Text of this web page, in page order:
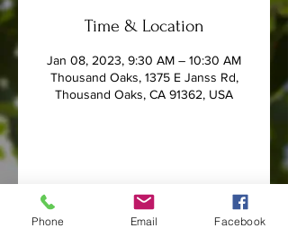
Time & Location
Jan 08, 2023, 9:30 AM – 10:30 AM
Thousand Oaks, 1375 E Janss Rd,
Thousand Oaks, CA 91362, USA
Share this event
Phone Email Facebook